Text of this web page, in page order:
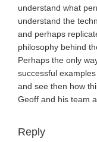
understand what
understand the
and perhaps
philosophy behind
Perhaps the only
successful
and see then how
Geoff and his team
Reply